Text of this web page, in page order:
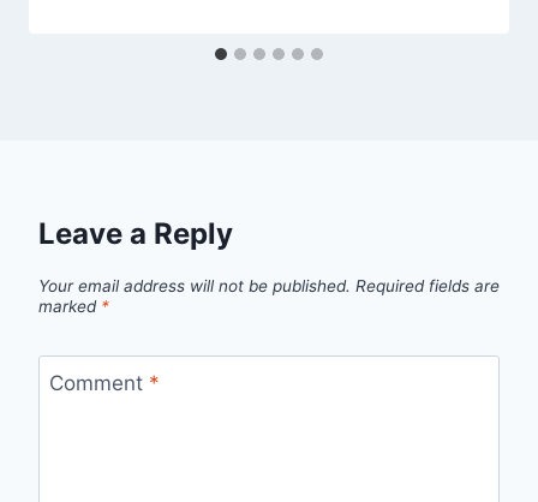
Leave a Reply
Your email address will not be published. Required fields are
marked *
Comment *